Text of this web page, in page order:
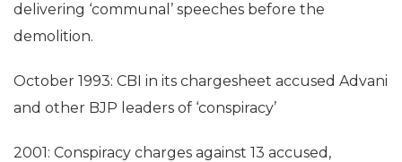
delivering ‘communal’ speeches before the
demolition.
October 1993: CBI in its chargesheet accused Advani
and other BJP leaders of ‘conspiracy’
2001: Conspiracy charges against 13 accused,